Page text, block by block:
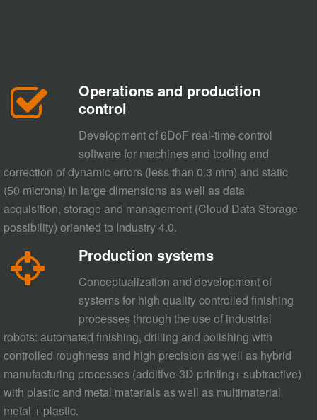
Operations and production
control
Development of 6DoF real-time control
software for machines and tooling and
correction of dynamic errors (less than 0.3 mm) and static
(50 microns) in large dimensions as well as data
acquisition, storage and management (Cloud Data Storage
possibility) oriented to Industry 4.0.
Production systems
Conceptualization and development of
systems for high quality controlled finishing
processes through the use of industrial
robots: automated finishing, drilling and polishing with
controlled roughness and high precision as well as hybrid
manufacturing processes (additive-3D printing+ subtractive)
with plastic and metal materials as well as multimaterial
metal + plastic.